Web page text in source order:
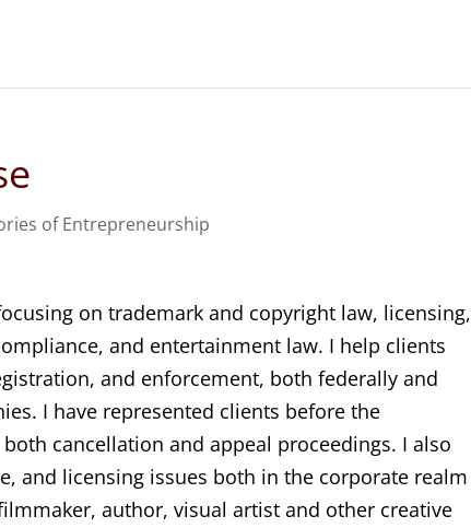
of Entrepreneurship
on trademark and copyright law, licensing,
and entertainment law. I help clients
and enforcement, both federally and
I have represented clients before the
cancellation and appeal proceedings. I also
and licensing issues both in the corporate realm
author, visual artist and other creative